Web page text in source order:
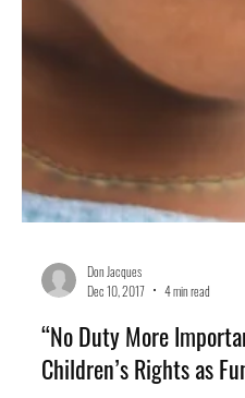
Don Jacques
After Fifty Years, Why
is More Relevant Than
By Lauren Walker (Graduate Intern,
Poor People’s Campaign (May